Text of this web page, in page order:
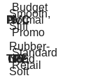
PVC
Normal
Smooth,
Stiff
$
Budget
/
Promo
TPE
Good
Rubber-
like,
Soft
$$
Standard
Retail